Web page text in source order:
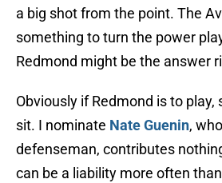
a big shot from the point. The
something to turn the power
Redmond might be the answer
Obviously if Redmond is to play,
sit. I nominate Nate Guenin,
defenseman, contributes
can be a liability more often